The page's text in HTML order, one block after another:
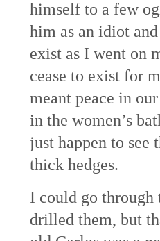
himself to a few
him as an idiot
exist as I went on
cease to exist for
meant peace in
in the women’s
just happen to
thick hedges.
I could go through
drilled them, but